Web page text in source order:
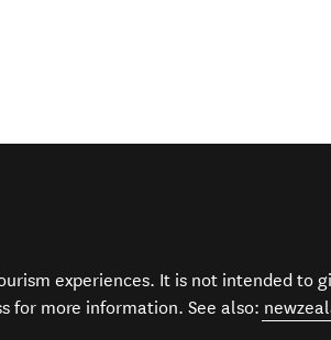
experiences. It is not intended to
for more information. See also: